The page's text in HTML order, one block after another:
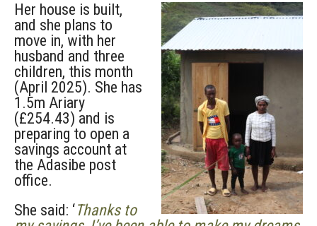
Her house is built,
and she plans to
move in, with her
husband and three
children, this month
(April 2025). She has
1.5m Ariary
(£254.43) and is
preparing to open a
savings account at
the Adasibe post
office.
She said: ‘Thanks to